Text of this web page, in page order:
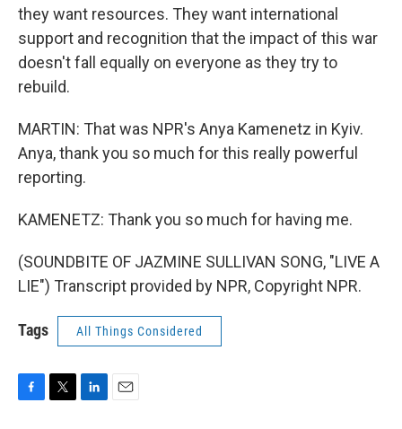
they want resources. They want international
support and recognition that the impact of this war
doesn't fall equally on everyone as they try to
rebuild.
MARTIN: That was NPR's Anya Kamenetz in Kyiv.
Anya, thank you so much for this really powerful
reporting.
KAMENETZ: Thank you so much for having me.
(SOUNDBITE OF JAZMINE SULLIVAN SONG, "LIVE A
LIE") Transcript provided by NPR, Copyright NPR.
Tags All Things Considered